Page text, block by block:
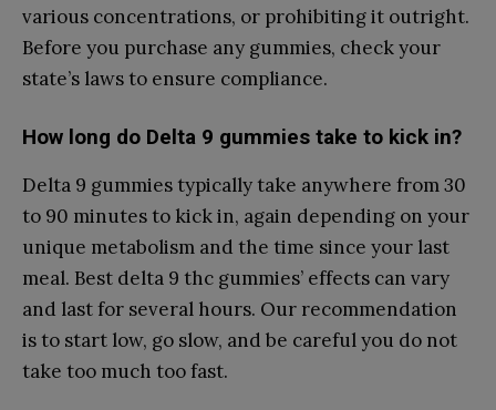
various concentrations, or prohibiting it outright.
Before you purchase any gummies, check your
state’s laws to ensure compliance.
How long do Delta 9 gummies take to kick in?
Delta 9 gummies typically take anywhere from 30
to 90 minutes to kick in, again depending on your
unique metabolism and the time since your last
meal. Best delta 9 thc gummies’ effects can vary
and last for several hours. Our recommendation
is to start low, go slow, and be careful you do not
take too much too fast.